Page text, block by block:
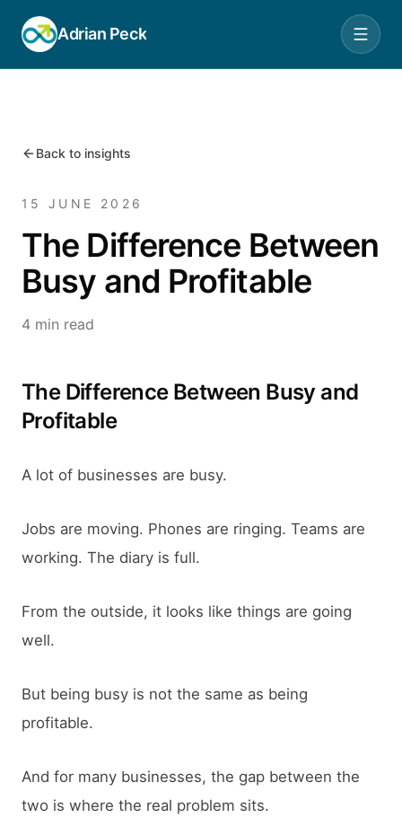
Adrian Peck
Back to insights
15 JUNE 2026
The Difference Between
Busy and Profitable
4 min read
The Difference Between Busy and
Profitable
A lot of businesses are busy.
Jobs are moving. Phones are ringing. Teams are
working. The diary is full.
From the outside, it looks like things are going
well.
But being busy is not the same as being
profitable.
And for many businesses, the gap between the
two is where the real problem sits.